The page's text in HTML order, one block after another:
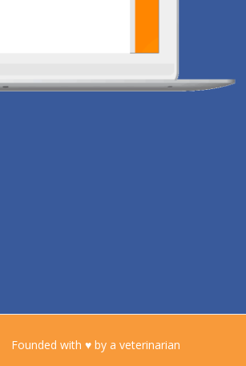
Founded with ♥ by a veterinarian